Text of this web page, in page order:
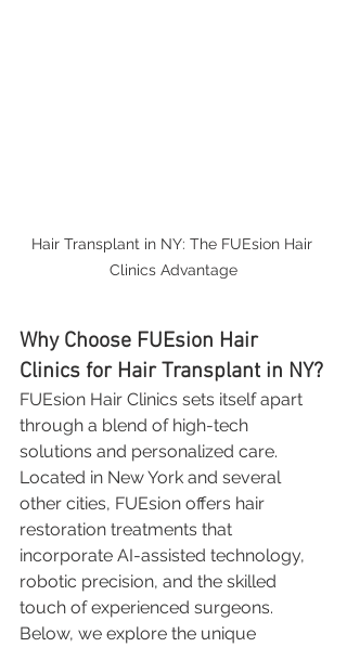
Hair Transplant in NY: The FUEsion Hair
Clinics Advantage
Why Choose FUEsion Hair
Clinics for Hair Transplant in NY?
FUEsion Hair Clinics sets itself apart
through a blend of high-tech
solutions and personalized care.
Located in New York and several
other cities, FUEsion offers hair
restoration treatments that
incorporate AI-assisted technology,
robotic precision, and the skilled
touch of experienced surgeons.
Below, we explore the unique